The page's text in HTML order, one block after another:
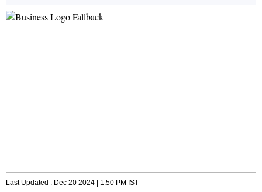
Last Updated : Dec 20 2024 | 1:50 PM IST